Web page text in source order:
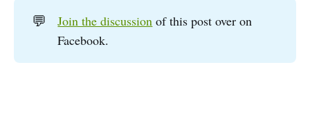
💬 Join the discussion of this post over on
Facebook.